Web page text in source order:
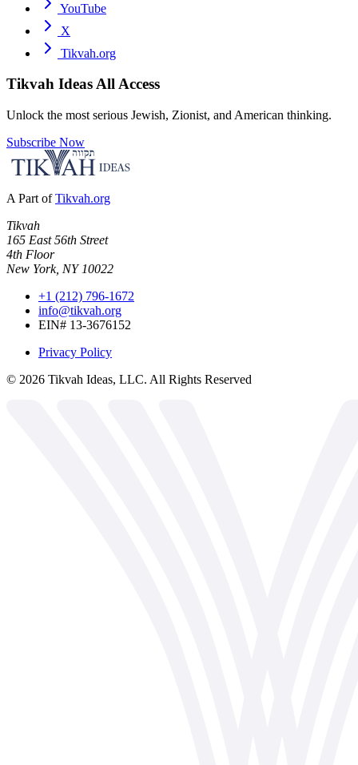
YouTube
X
Tikvah.org
Tikvah IdeasAll Access
Unlock the most serious Jewish, Zionist, and American thinking.
Subscribe Now
A Part of Tikvah.org
Tikvah
165 East 56th Street
4th Floor
New York, NY 10022
+1 (212) 796-1672
info@tikvah.org
EIN# 13-3676152
Privacy Policy
© 2026 Tikvah Ideas, LLC. All Rights Reserved